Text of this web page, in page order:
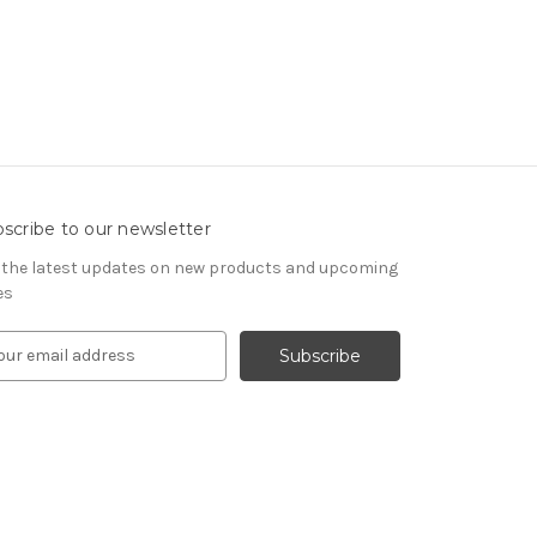
to our newsletter
the latest updates on new products and upcoming